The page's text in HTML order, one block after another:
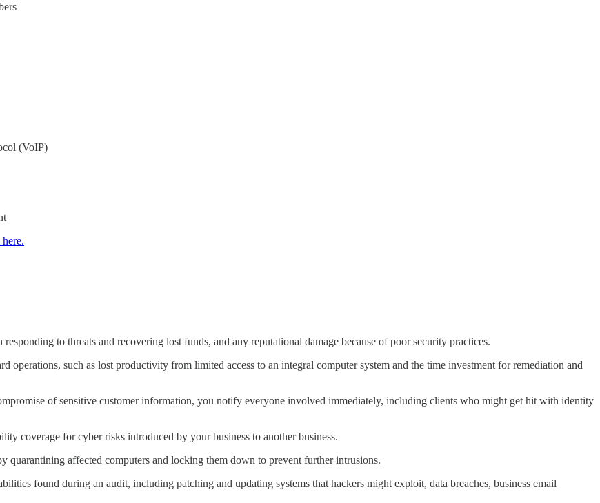
(VoIP)
to threats and recovering lost funds, and any reputational damage because of poor security practices.
operations, such as lost productivity from limited access to an integral computer system and the time investment for remediation and
of sensitive customer information, you notify everyone involved immediately, including clients who might get hit with identity
coverage for cyber risks introduced by your business to another business.
quarantining affected computers and locking them down to prevent further intrusions.
found during an audit, including patching and updating systems that hackers might exploit, data breaches, business email